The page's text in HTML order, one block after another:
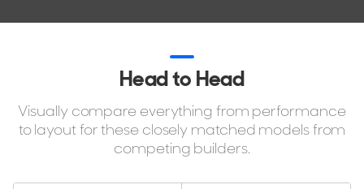
Head to Head
Visually compare everything from performance
to layout for these closely matched models from
competing builders.